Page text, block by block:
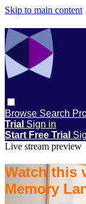
Skip to main content
Browse Search
Trial Sign in
Start Free Trial
Live stream preview
Watch this
Memory